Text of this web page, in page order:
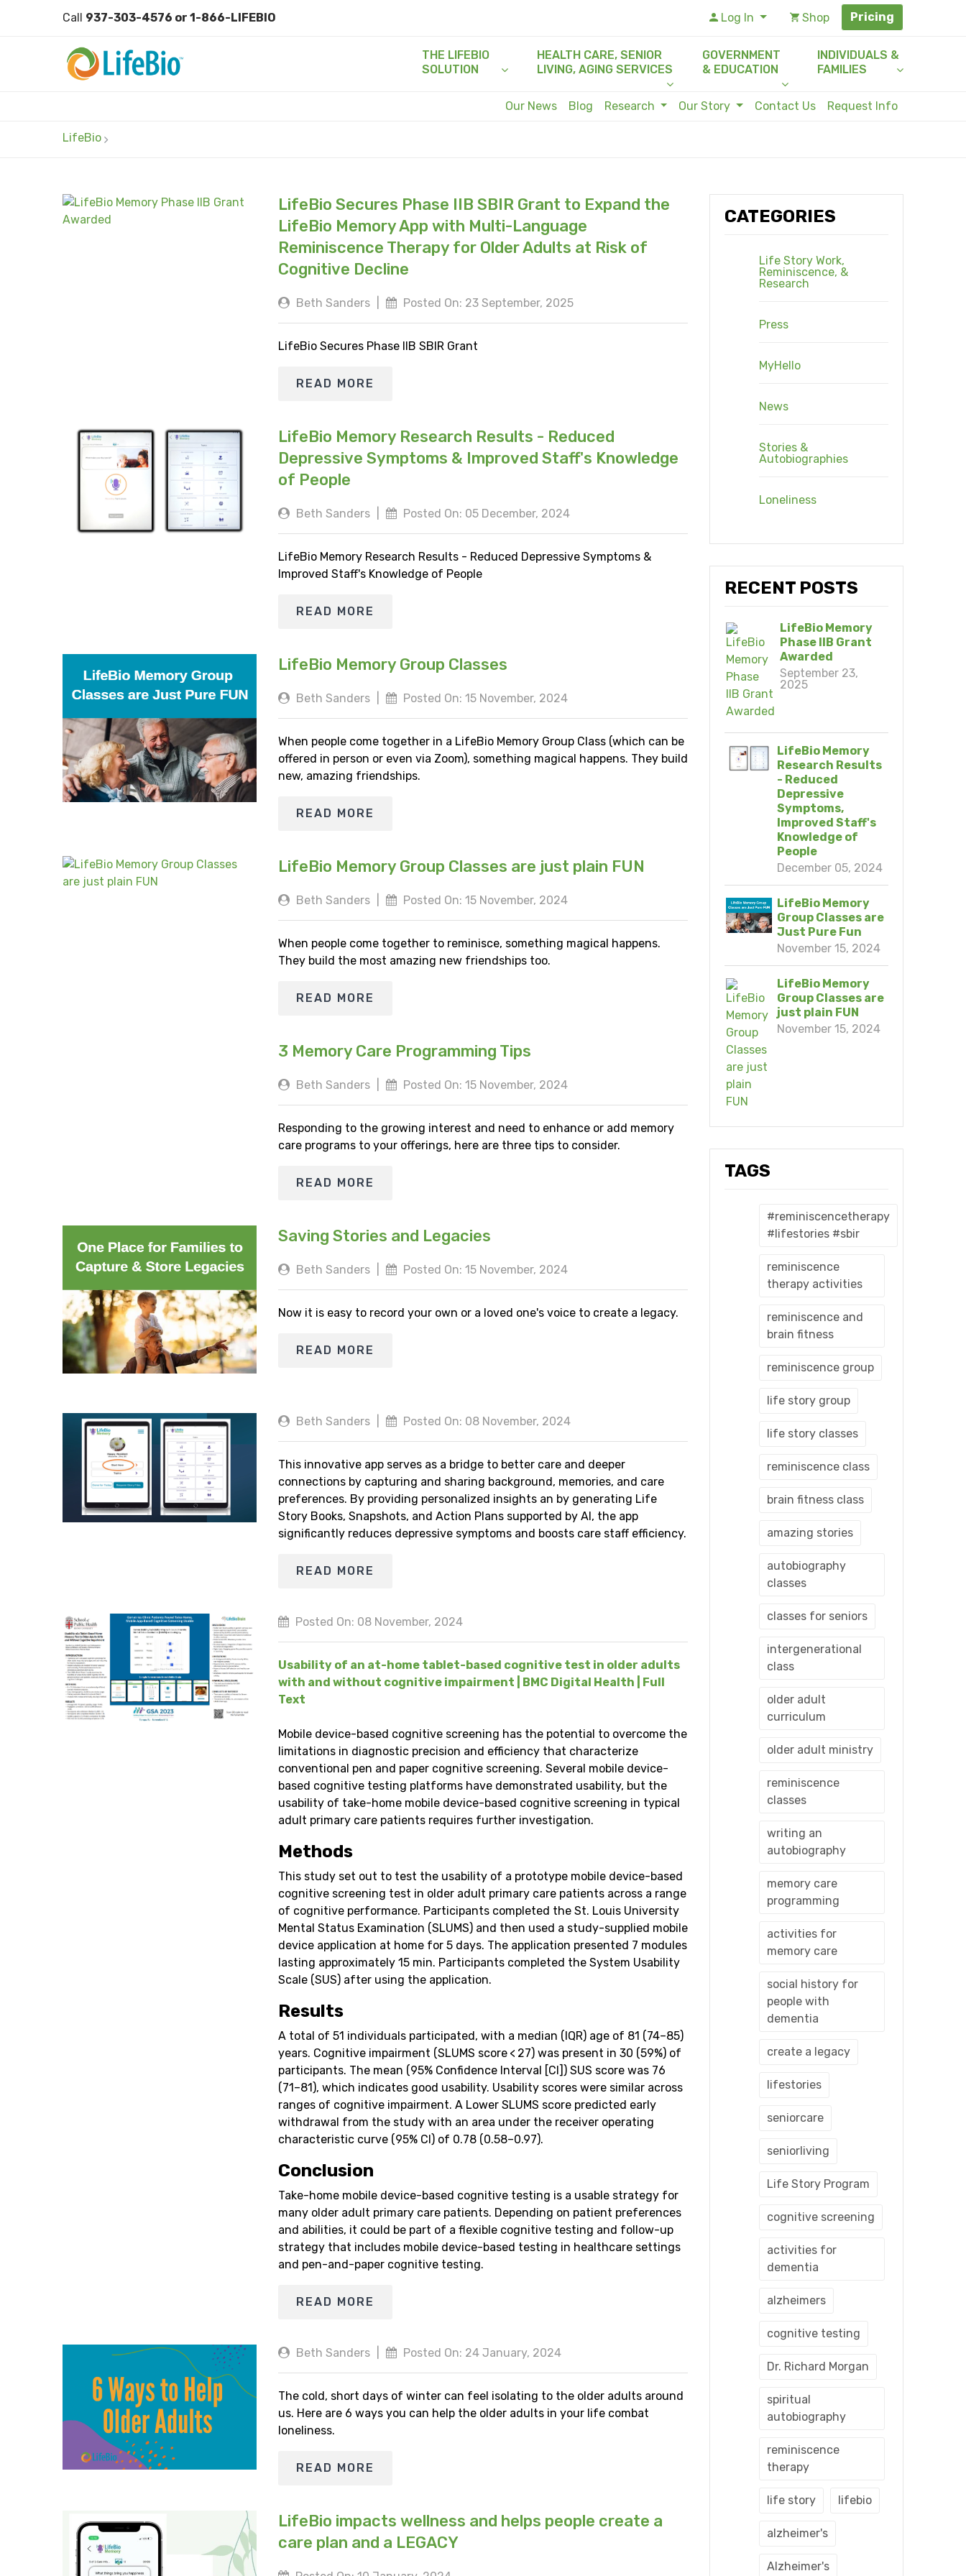
Call 937-303-4576 or 1-866-LIFEBIO Log In Shop Pricing
THE LIFEBIO
SOLUTION
HEALTH CARE, SENIOR
LIVING, AGING SERVICES
GOVERNMENT
& EDUCATION
INDIVIDUALS &
FAMILIES
Our News Blog Research Our Story Contact Us Request Info
LifeBio
CATEGORIES
Life Story Work,
Reminiscence, &
Research
Press
MyHello
News
Stories &
Autobiographies
Loneliness
RECENT POSTS
LifeBio Memory
Phase IIB Grant
Awarded
September 23,
2025
LifeBio Memory
Research Results
- Reduced
Depressive
Symptoms,
Improved Staff's
Knowledge of
People
December 05, 2024
LifeBio Memory
Group Classes are
Just Pure Fun
November 15, 2024
LifeBio Memory
Group Classes are
just plain FUN
November 15, 2024
TAGS
#reminiscencetherapy
#lifestories #sbir
reminiscence
therapy activities
reminiscence and
brain fitness
reminiscence group
life story group
life story classes
reminiscence class
brain fitness class
amazing stories
autobiography
classes
classes for seniors
intergenerational
class
older adult
curriculum
older adult ministry
reminiscence
classes
writing an
autobiography
memory care
programming
activities for
memory care
social history for
people with
dementia
create a legacy
lifestories
seniorcare
seniorliving
Life Story Program
cognitive screening
activities for
dementia
alzheimers
cognitive testing
Dr. Richard Morgan
spiritual
autobiography
reminiscence
therapy
life story lifebio
alzheimer's
Alzheimer's
LifeBio Secures Phase IIB SBIR Grant to Expand the
LifeBio Memory App with Multi-Language
Reminiscence Therapy for Older Adults at Risk of
Cognitive Decline
Beth Sanders Posted On: 23 September, 2025
LifeBio Secures Phase IIB SBIR Grant
READ MORE
LifeBio Memory Research Results - Reduced
Depressive Symptoms & Improved Staff's Knowledge
of People
Beth Sanders Posted On: 05 December, 2024
LifeBio Memory Research Results - Reduced Depressive Symptoms &
Improved Staff's Knowledge of People
READ MORE
LifeBio Memory Group Classes
Beth Sanders Posted On: 15 November, 2024
When people come together in a LifeBio Memory Group Class (which can be
offered in person or even via Zoom), something magical happens. They build
new, amazing friendships.
READ MORE
LifeBio Memory Group Classes are just plain FUN
Beth Sanders Posted On: 15 November, 2024
When people come together to reminisce, something magical happens.
They build the most amazing new friendships too.
READ MORE
3 Memory Care Programming Tips
Beth Sanders Posted On: 15 November, 2024
Responding to the growing interest and need to enhance or add memory
care programs to your offerings, here are three tips to consider.
READ MORE
Saving Stories and Legacies
Beth Sanders Posted On: 15 November, 2024
Now it is easy to record your own or a loved one's voice to create a legacy.
READ MORE
Beth Sanders Posted On: 08 November, 2024
This innovative app serves as a bridge to better care and deeper
connections by capturing and sharing background, memories, and care
preferences. By providing personalized insights an by generating Life
Story Books, Snapshots, and Action Plans supported by AI, the app
significantly reduces depressive symptoms and boosts care staff efficiency.
READ MORE
Posted On: 08 November, 2024
Usability of an at-home tablet-based cognitive test in older adults
with and without cognitive impairment | BMC Digital Health | Full
Text
Mobile device-based cognitive screening has the potential to overcome the
limitations in diagnostic precision and efficiency that characterize
conventional pen and paper cognitive screening. Several mobile device-
based cognitive testing platforms have demonstrated usability, but the
usability of take-home mobile device-based cognitive screening in typical
adult primary care patients requires further investigation.
Methods
This study set out to test the usability of a prototype mobile device-based
cognitive screening test in older adult primary care patients across a range
of cognitive performance. Participants completed the St. Louis University
Mental Status Examination (SLUMS) and then used a study-supplied mobile
device application at home for 5 days. The application presented 7 modules
lasting approximately 15 min. Participants completed the System Usability
Scale (SUS) after using the application.
Results
A total of 51 individuals participated, with a median (IQR) age of 81 (74–85)
years. Cognitive impairment (SLUMS score < 27) was present in 30 (59%) of
participants. The mean (95% Confidence Interval [CI]) SUS score was 76
(71–81), which indicates good usability. Usability scores were similar across
ranges of cognitive impairment. A Lower SLUMS score predicted early
withdrawal from the study with an area under the receiver operating
characteristic curve (95% CI) of 0.78 (0.58–0.97).
Conclusion
Take-home mobile device-based cognitive testing is a usable strategy for
many older adult primary care patients. Depending on patient preferences
and abilities, it could be part of a flexible cognitive testing and follow-up
strategy that includes mobile device-based testing in healthcare settings
and pen-and-paper cognitive testing.
READ MORE
Beth Sanders Posted On: 24 January, 2024
The cold, short days of winter can feel isolating to the older adults around
us. Here are 6 ways you can help the older adults in your life combat
loneliness.
READ MORE
LifeBio impacts wellness and helps people create a
care plan and a LEGACY